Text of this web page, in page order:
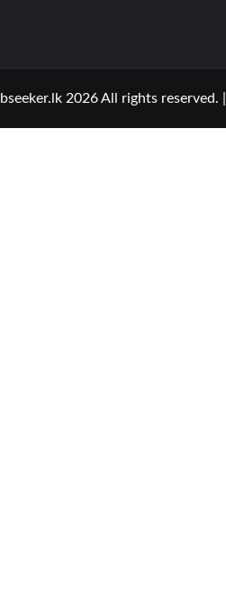
2026 All rights reserved.